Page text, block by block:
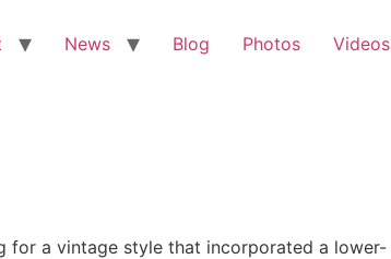
News Blog Photos Videos
for a vintage style that incorporated a lower-